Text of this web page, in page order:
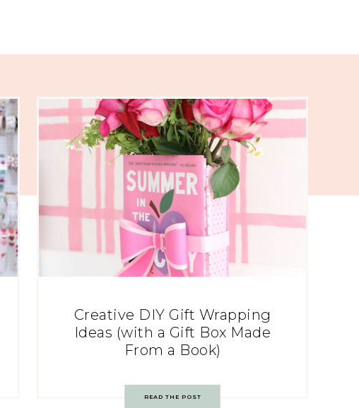
Creative DIY Gift Wrapping
Ideas (with a Gift Box Made
From a Book)
READ THE POST